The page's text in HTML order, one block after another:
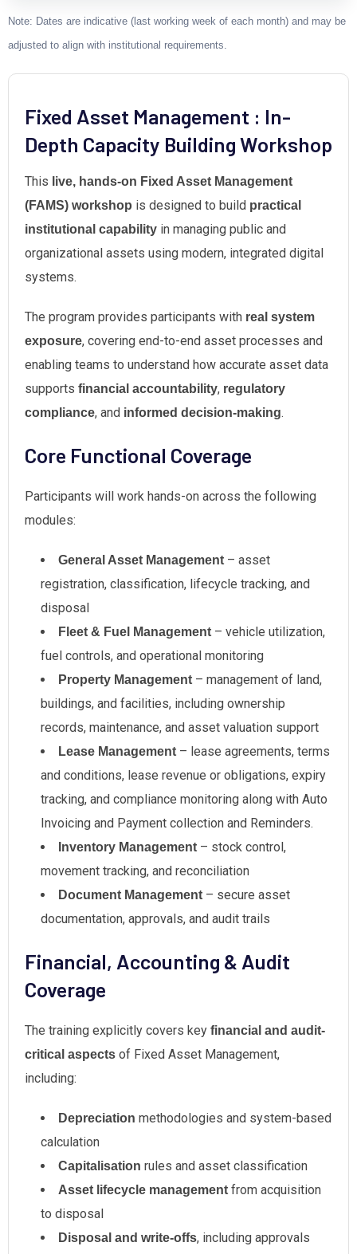
Note: Dates are indicative (last working week of each month) and may be
adjusted to align with institutional requirements.
Fixed Asset Management : In-
Depth Capacity Building Workshop
This live, hands-on Fixed Asset Management
(FAMS) workshop is designed to build practical
institutional capability in managing public and
organizational assets using modern, integrated digital
systems.
The program provides participants with real system
exposure, covering end-to-end asset processes and
enabling teams to understand how accurate asset data
supports financial accountability, regulatory
compliance, and informed decision-making.
Core Functional Coverage
Participants will work hands-on across the following
modules:
General Asset Management – asset
registration, classification, lifecycle tracking, and
disposal
Fleet & Fuel Management – vehicle utilization,
fuel controls, and operational monitoring
Property Management – management of land,
buildings, and facilities, including ownership
records, maintenance, and asset valuation support
Lease Management – lease agreements, terms
and conditions, lease revenue or obligations, expiry
tracking, and compliance monitoring along with Auto
Invoicing and Payment collection and Reminders.
Inventory Management – stock control,
movement tracking, and reconciliation
Document Management – secure asset
documentation, approvals, and audit trails
Financial, Accounting & Audit
Coverage
The training explicitly covers key financial and audit-
critical aspects of Fixed Asset Management,
including:
Depreciation methodologies and system-based
calculation
Capitalisation rules and asset classification
Asset lifecycle management from acquisition
to disposal
Disposal and write-offs, including approvals